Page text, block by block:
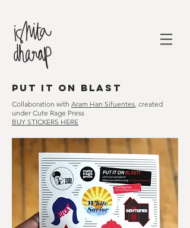
put it on blast
Collaboration with Aram Han Sifuentes, created
under Cute Rage Press
BUY STICKERS HERE